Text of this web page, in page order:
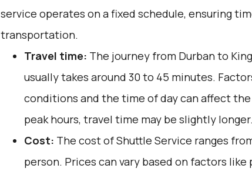
service operates on a fixed schedule, ensuring
transportation.
Travel time: The journey from Durban to
usually takes around 30 to 45 minutes.
conditions and the time of day can affect
peak hours, travel time may be slightly longer.
Cost: The cost of Shuttle Service ranges
person. Prices can vary based on factors